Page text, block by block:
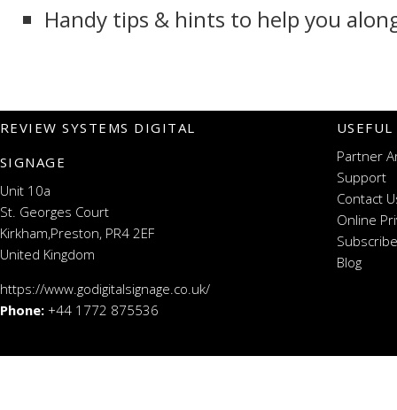
Handy tips & hints to help you
REVIEW SYSTEMS DIGITAL
SIGNAGE
Unit 10a
St. Georges Court
Kirkham,Preston, PR4 2EF
United Kingdom
https://www.godigitalsignage.co.uk/
Phone: +44 1772 875536
Partner
Support
Contact
Online
Blog